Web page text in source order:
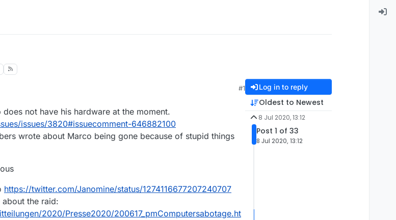
#1
not have his hardware at the moment.
issues/3820#issuecomment-646882100
wrote about Marco being gone because of stupid things
https://twitter.com/Janomine/status/1274116677207240707
the raid:
2020/Presse2020/200617_pmComputersabotage.ht
Log in to reply
Oldest to Newest
8 Jul 2020, 13:12
Post 1 of 33
8 Jul 2020, 13:12